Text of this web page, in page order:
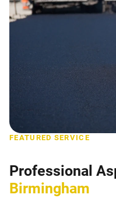
FEATURED SERVICE
Professional
Birmingham